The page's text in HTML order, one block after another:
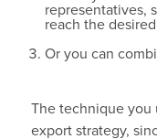
representatives,
reach the
Or you can
The technique you
export strategy,